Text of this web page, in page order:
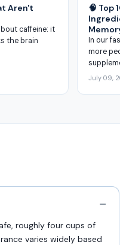
Aren't
caffeine: it
the brain
🧠 Top
In our
more
July 09,
roughly four cups of
varies widely based